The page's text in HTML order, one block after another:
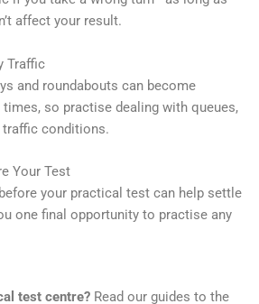
affect your result.
Traffic
and roundabouts can become
so practise dealing with queues,
conditions.
Your Test
your practical test can help settle
one final opportunity to practise any
test centre? Read our guides to the